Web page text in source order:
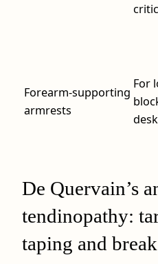
Forearm‑supporting
armrests
For
De Quervain’s
tendinopathy:
taping and